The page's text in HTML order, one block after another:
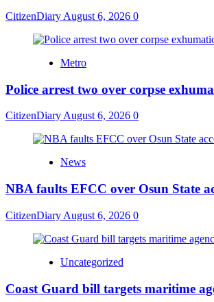
CitizenDiary August 6, 2026 0
Metro
Police arrest two over corpse
CitizenDiaryAugust 6, 2026 0
News
NBA faults EFCC over Osun State
CitizenDiary August 6, 2026 0
Uncategorized
Coast Guard bill targets maritime